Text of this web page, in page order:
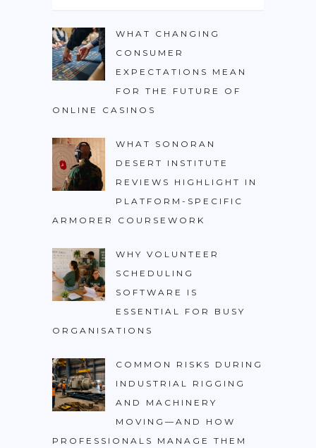
WHAT CHANGING
CONSUMER
EXPECTATIONS MEAN
FOR THE FUTURE OF
ONLINE CASINOS
WHAT SONORAN
DESERT INSTITUTE
REVIEWS HIGHLIGHT IN
PLATFORM-SPECIFIC
ARMORER COURSEWORK
WHY VOLUNTEER
SCHEDULING
SOFTWARE IS
ESSENTIAL FOR BUSY
ORGANISATIONS
COMMON RISKS DURING
INDUSTRIAL RIGGING
AND MACHINERY
MOVING—AND HOW
PROFESSIONALS MANAGE THEM